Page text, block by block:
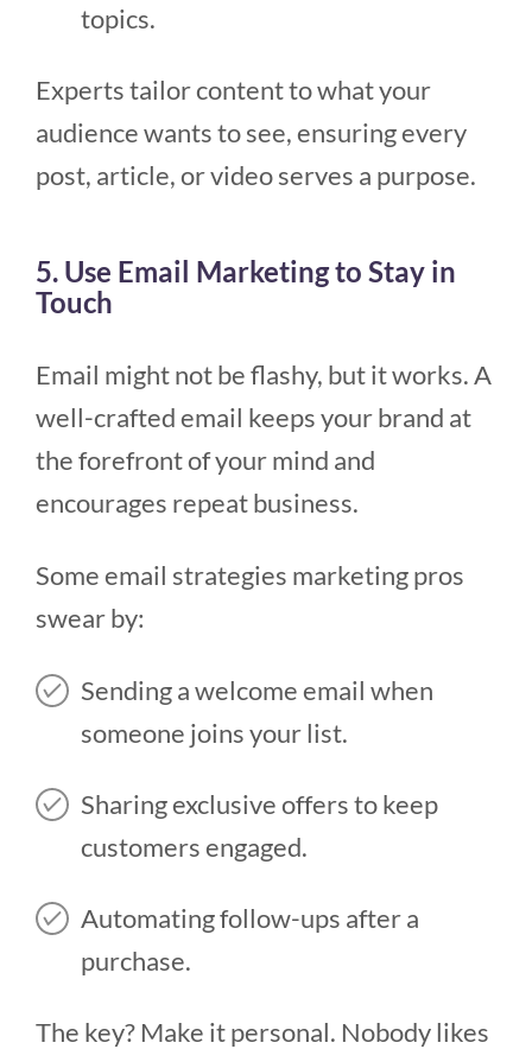
topics.
Experts tailor content to what your
audience wants to see, ensuring every
post, article, or video serves a purpose.
5. Use Email Marketing to Stay in
Touch
Email might not be flashy, but it works. A
well-crafted email keeps your brand at
the forefront of your mind and
encourages repeat business.
Some email strategies marketing pros
swear by:
Sending a welcome email when
someone joins your list.
Sharing exclusive offers to keep
customers engaged.
Automating follow-ups after a
purchase.
The key? Make it personal. Nobody likes